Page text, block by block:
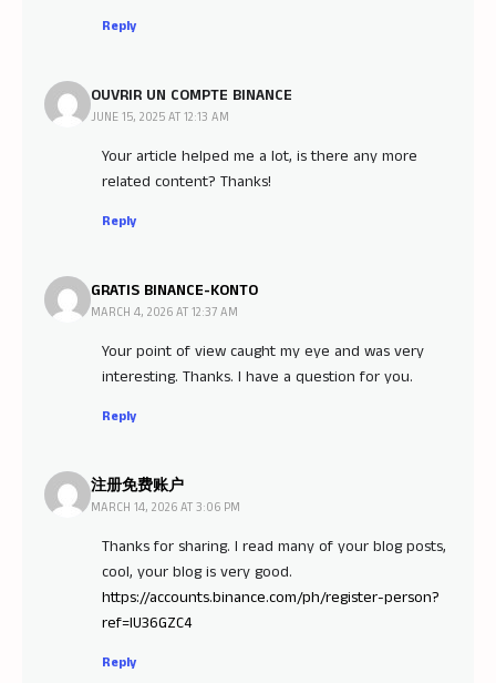
Reply
OUVRIR UN COMPTE BINANCE
JUNE 15, 2025 AT 12:13 AM
Your article helped me a lot, is there any more
related content? Thanks!
Reply
GRATIS BINANCE-KONTO
MARCH 4, 2026 AT 12:37 AM
Your point of view caught my eye and was very
interesting. Thanks. I have a question for you.
Reply
注册免费账户
MARCH 14, 2026 AT 3:06 PM
Thanks for sharing. I read many of your blog posts,
cool, your blog is very good.
https://accounts.binance.com/ph/register-person?
ref=IU36GZC4
Reply